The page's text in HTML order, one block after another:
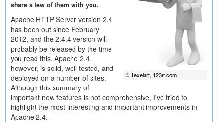
© Texelart, 123rf.com
share a few of them with you.
Apache HTTP Server version 2.4
has been out since February
2012, and the 2.4.4 version will
probably be released by the time
you read this. Apache 2.4,
however, is solid, well tested, and
deployed on a number of sites.
Although this summary of
important new features is not comprehensive, I've tried to
highlight the most interesting and important improvements in
Apache 2.4.